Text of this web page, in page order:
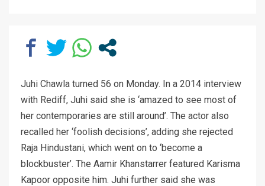
Juhi Chawla turned 56 on Monday. In a 2014 interview
with Rediff, Juhi said she is ‘amazed to see most of
her contemporaries are still around’. The actor also
recalled her ‘foolish decisions’, adding she rejected
Raja Hindustani, which went on to ‘become a
blockbuster’. The Aamir Khanstarrer featured Karisma
Kapoor opposite him. Juhi further said she was